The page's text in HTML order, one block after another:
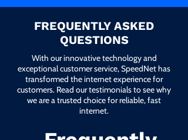
FREQUENTLY ASKED
QUESTIONS
With our innovative technology and
exceptional customer service, SpeedNet has
transformed the internet experience for
customers. Read our testimonials to see why
we are a trusted choice for reliable, fast
internet.